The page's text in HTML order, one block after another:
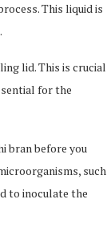
This liquid is
lid. This is crucial
for the
bran before you
such
to inoculate the